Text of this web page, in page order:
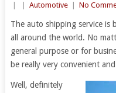
Automotive No
The auto shipping service is
all around the world. No
general purpose or for
be really very convenient
Well, definitely